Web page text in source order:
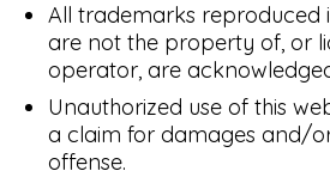
All trademarks reproduced
are not the property of, or
operator, are
Unauthorized use of this
a claim for damages and/
offense.